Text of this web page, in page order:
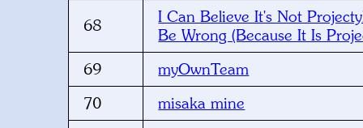
68
I Can Believe It's Not
Be Wrong (Because It Is
69
myOwnTeam
70
misaka mine